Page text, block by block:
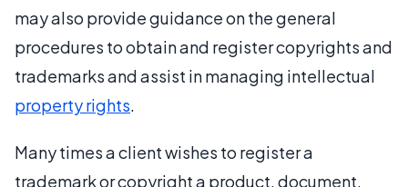
may also provide guidance on the general
procedures to obtain and register copyrights and
trademarks and assist in managing intellectual
property rights.
Many times a client wishes to register a
trademark or copyright a product, document,